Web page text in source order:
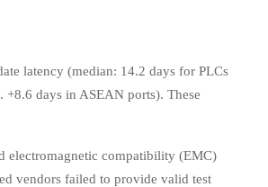
latency (median: 14.2 days for PLCs
days in ASEAN ports). These
electromagnetic compatibility (EMC)
vendors failed to provide valid test